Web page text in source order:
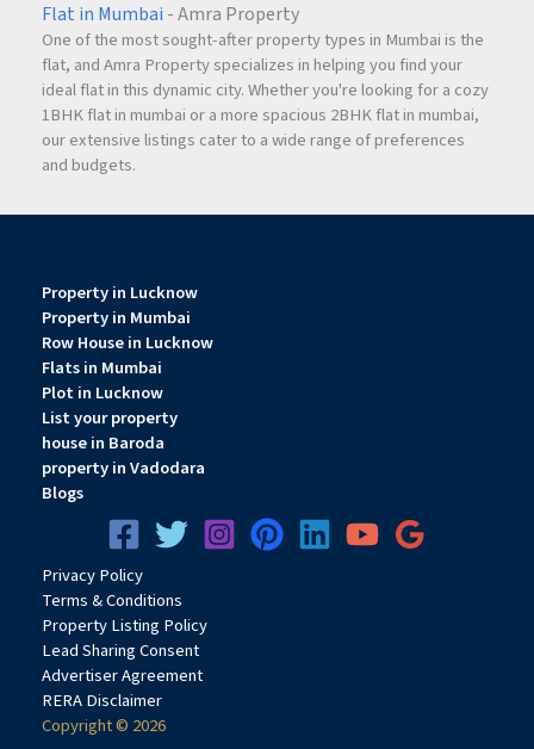
Flat in Mumbai - Amra Property
One of the most sought-after property types in Mumbai is the
flat, and Amra Property specializes in helping you find your
ideal flat in this dynamic city. Whether you're looking for a cozy
1BHK flat in mumbai or a more spacious 2BHK flat in mumbai,
our extensive listings cater to a wide range of preferences
and budgets.
Property in Lucknow
Property in Mumbai
Row House in Lucknow
Flats in Mumbai
Plot in Lucknow
List your property
house in Baroda
property in Vadodara
Blogs
PrivacyPolicy
Terms & Conditions
Property Listing Policy
Lead Sharing Consent
Advertiser Agreement
RERA Disclaimer
Copyright © 2026